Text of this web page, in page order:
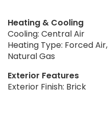
Heating & Cooling
Cooling: Central Air
Heating Type: Forced Air,
Natural Gas
Exterior Features
Exterior Finish: Brick